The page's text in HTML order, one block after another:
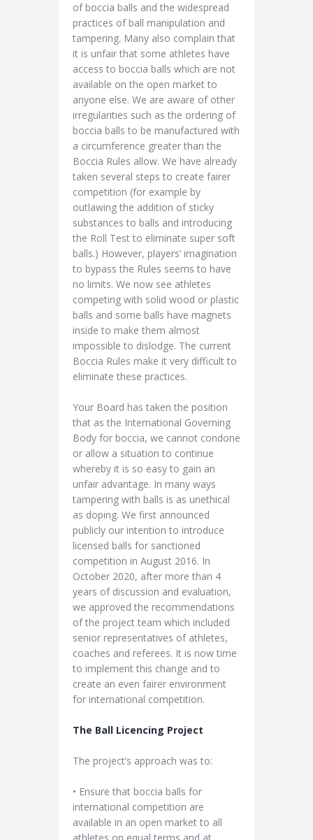
of boccia balls and the widespread
practices of ball manipulation and
tampering. Many also complain that
it is unfair that some athletes have
access to boccia balls which are not
available on the open market to
anyone else. We are aware of other
irregularities such as the ordering of
boccia balls to be manufactured with
a circumference greater than the
Boccia Rules allow. We have already
taken several steps to create fairer
competition (for example by
outlawing the addition of sticky
substances to balls and introducing
the Roll Test to eliminate super soft
balls.) However, players’ imagination
to bypass the Rules seems to have
no limits. We now see athletes
competing with solid wood or plastic
balls and some balls have magnets
inside to make them almost
impossible to dislodge. The current
Boccia Rules make it very difficult to
eliminate these practices.
Your Board has taken the position
that as the International Governing
Body for boccia, we cannot condone
or allow a situation to continue
whereby it is so easy to gain an
unfair advantage. In many ways
tampering with balls is as unethical
as doping. We first announced
publicly our intention to introduce
licensed balls for sanctioned
competition in August 2016. In
October 2020, after more than 4
years of discussion and evaluation,
we approved the recommendations
of the project team which included
senior representatives of athletes,
coaches and referees. It is now time
to implement this change and to
create an even fairer environment
for international competition.
The Ball Licencing Project
The project’s approach was to:
• Ensure that boccia balls for
international competition are
available in an open market to all